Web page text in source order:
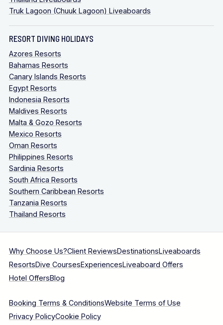
Truk Lagoon (Chuuk Lagoon) Liveaboards
RESORT DIVING HOLIDAYS
Azores Resorts
Bahamas Resorts
Canary Islands Resorts
Egypt Resorts
Indonesia Resorts
Maldives Resorts
Malta & Gozo Resorts
Mexico Resorts
Oman Resorts
Philippines Resorts
Sardinia Resorts
South Africa Resorts
Southern Caribbean Resorts
Tanzania Resorts
Thailand Resorts
Why Choose Us?Client ReviewsDestinationsLiveaboards
ResortsDive CoursesExperiencesLiveaboard Offers
Hotel OffersBlog
Booking Terms & ConditionsWebsite Terms of Use
Privacy PolicyCookie Policy